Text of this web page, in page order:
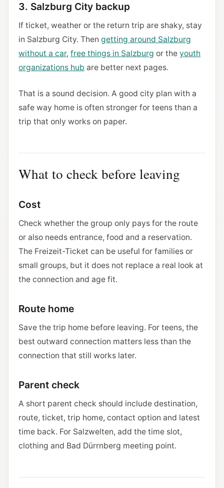
3. Salzburg City backup
If ticket, weather or the return trip are shaky, stay
in Salzburg City. Then getting around Salzburg
without a car, free things in Salzburg or the youth
organizations hub are better next pages.
That is a sound decision. A good city plan with a
safe way home is often stronger for teens than a
trip that only works on paper.
What to check before leaving
Cost
Check whether the group only pays for the route
or also needs entrance, food and a reservation.
The Freizeit-Ticket can be useful for families or
small groups, but it does not replace a real look at
the connection and age fit.
Route home
Save the trip home before leaving. For teens, the
best outward connection matters less than the
connection that still works later.
Parent check
A short parent check should include destination,
route, ticket, trip home, contact option and latest
time back. For Salzwelten, add the time slot,
clothing and Bad Dürrnberg meeting point.